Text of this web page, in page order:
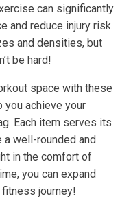
can significantly
and reduce injury risk.
and densities, but
be hard!
space with these
achieve your
Each item serves its
a well-rounded and
in the comfort of
you can expand
journey!